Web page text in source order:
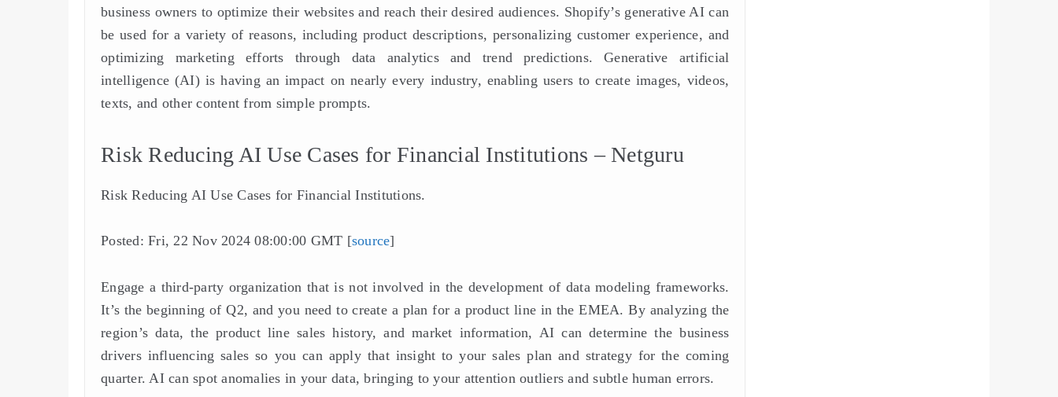
business owners to optimize their websites and reach their desired audiences. Shopify’s generative AI can
be used for a variety of reasons, including product descriptions, personalizing customer experience, and
optimizing marketing efforts through data analytics and trend predictions. Generative artificial
intelligence (AI) is having an impact on nearly every industry, enabling users to create images, videos,
texts, and other content from simple prompts.
Risk Reducing AI Use Cases for Financial Institutions – Netguru
Risk Reducing AI Use Cases for Financial Institutions.
Posted: Fri, 22 Nov 2024 08:00:00 GMT [source]
Engage a third-party organization that is not involved in the development of data modeling frameworks.
It’s the beginning of Q2, and you need to create a plan for a product line in the EMEA. By analyzing the
region’s data, the product line sales history, and market information, AI can determine the business
drivers influencing sales so you can apply that insight to your sales plan and strategy for the coming
quarter. AI can spot anomalies in your data, bringing to your attention outliers and subtle human errors.